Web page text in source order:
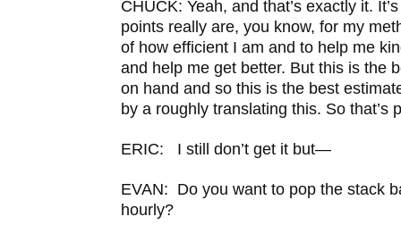
CHUCK: Yeah, and that’s exactly it.
points really are, you know, for my
of how efficient I am and to help me
and help me get better. But this is the
on hand and so this is the best
by a roughly translating this. So that’s
ERIC: I still don’t get it but—
EVAN: Do you want to pop the stack
hourly?